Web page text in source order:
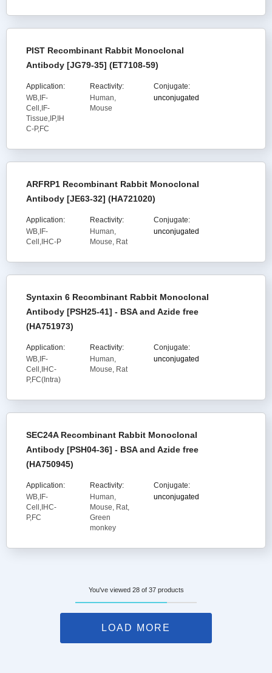
PIST Recombinant Rabbit Monoclonal
Antibody [JG79-35] (ET7108-59)
Application:
WB,IF-
Cell,IF-
Tissue,IP,IH
C-P,FC
Reactivity:
Human,
Mouse
Conjugate:
unconjugated
ARFRP1 Recombinant Rabbit Monoclonal
Antibody [JE63-32] (HA721020)
Application:
WB,IF-
Cell,IHC-P
Reactivity:
Human,
Mouse, Rat
Conjugate:
unconjugated
Syntaxin 6 Recombinant Rabbit Monoclonal
Antibody [PSH25-41] - BSA and Azide free
(HA751973)
Application:
WB,IF-
Cell,IHC-
P,FC(Intra)
Reactivity:
Human,
Mouse, Rat
Conjugate:
unconjugated
SEC24A Recombinant Rabbit Monoclonal
Antibody [PSH04-36] - BSA and Azide free
(HA750945)
Application:
WB,IF-
Cell,IHC-
P,FC
Reactivity:
Human,
Mouse, Rat,
Green
monkey
Conjugate:
unconjugated
You've viewed 28 of 37 products
LOAD MORE